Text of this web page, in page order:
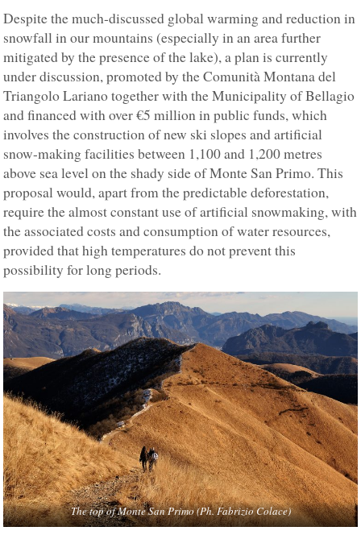
Despite the much-discussed global warming and reduction in
snowfall in our mountains (especially in an area further
mitigated by the presence of the lake), a plan is currently
under discussion, promoted by the Comunità Montana del
Triangolo Lariano together with the Municipality of Bellagio
and financed with over €5 million in public funds, which
involves the construction of new ski slopes and artificial
snow-making facilities between 1,100 and 1,200 metres
above sea level on the shady side of Monte San Primo. This
proposal would, apart from the predictable deforestation,
require the almost constant use of artificial snowmaking, with
the associated costs and consumption of water resources,
provided that high temperatures do not prevent this
possibility for long periods.
The top of Monte San Primo(Ph. Fabrizio Colace)